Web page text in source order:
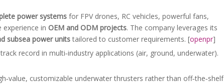
power systems for FPV drones, RC vehicles, powerful fans,
experience in OEM and ODM projects. The company leverages its
subsea power unitstailored to customer requirements. [openpr]
record in multi‑industry applications (air, ground, underwater).
customizable underwater thrusters rather than off‑the‑shelf